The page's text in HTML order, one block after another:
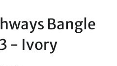
Bangle
- Ivory